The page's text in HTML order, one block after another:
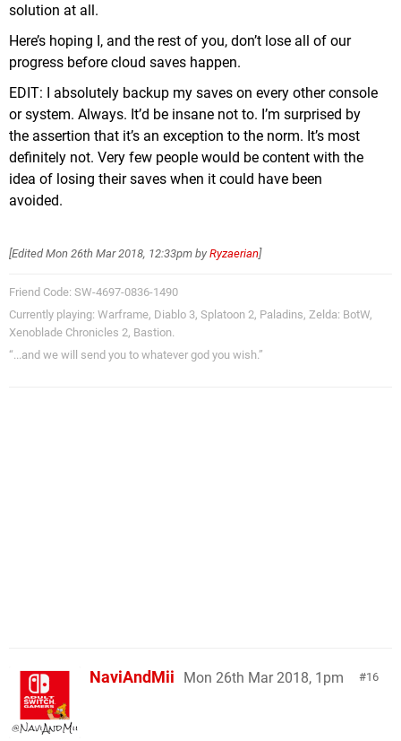
solution at all.
Here’s hoping I, and the rest of you, don’t lose all of our
progress before cloud saves happen.
EDIT: I absolutely backup my saves on every other console
or system. Always. It’d be insane not to. I’m surprised by
the assertion that it’s an exception to the norm. It’s most
definitely not. Very few people would be content with the
idea of losing their saves when it could have been
avoided.
[EditedMon 26th Mar 2018, 12:33pm by Ryzaerian]
Friend Code: SW-4697-0836-1490
Currently playing: Warframe, Diablo 3, Splatoon 2, Paladins, Zelda: BotW,
Xenoblade Chronicles 2, Bastion.
“...and we will send you to whatever god you wish.”
16
NaviAndMii Mon 26th Mar 2018, 1pm